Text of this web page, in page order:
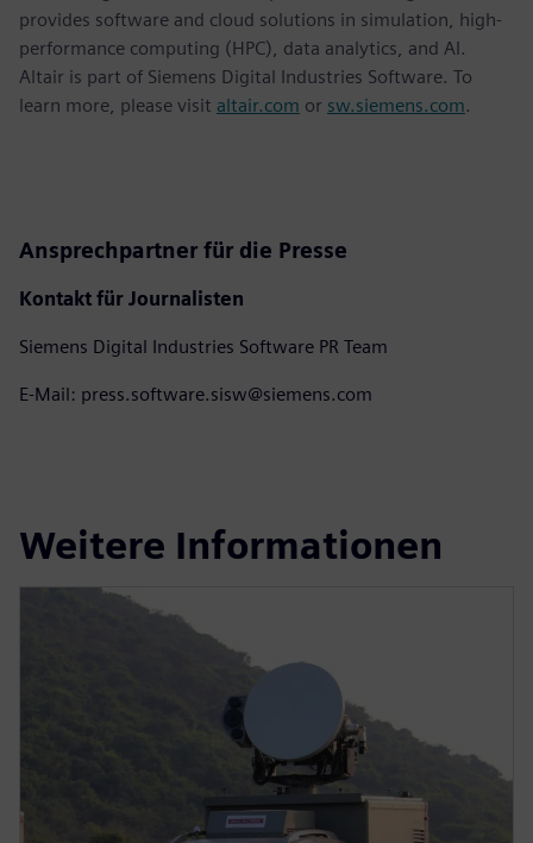
provides software and cloud solutions in simulation, high-
performance computing (HPC), data analytics, and AI.
Altair is part of Siemens Digital Industries Software. To
learn more, please visit altair.com or sw.siemens.com.
Ansprechpartner für die Presse
Kontakt für Journalisten
Siemens Digital Industries Software PR Team
E-Mail: press.software.sisw@siemens.com
Weitere Informationen